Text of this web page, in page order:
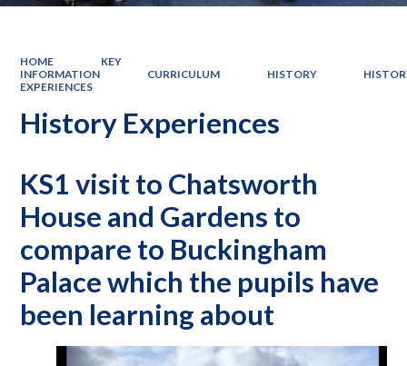
HOME
KEY
INFORMATION
CURRICULUM HISTORY
EXPERIENCES
History Experiences
KS1 visit to Chatsworth
House and Gardens to
compare to Buckingham
Palace which the pupils have
been learning about